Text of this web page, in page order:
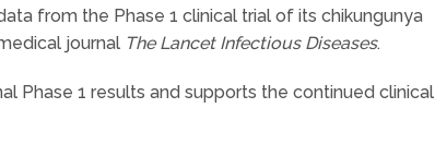
from the Phase 1 clinical trial of its chikungunya
journal The Lancet Infectious Diseases.
Phase 1 results and supports the continued clinical